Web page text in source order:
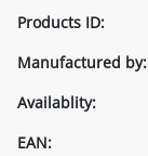
Products ID:
Manufactured by:
Availablity:
EAN: